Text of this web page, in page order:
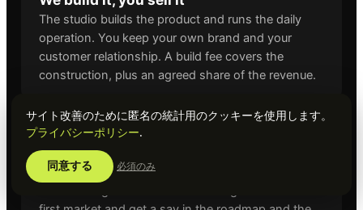
The studio builds the product and runs the daily
operation. You keep your own brand and your
customer relationship. A build fee covers the
construction, plus an agreed share of the revenue.
LAUNCH PARTNER
First market for an existing venture
For ventures that already exist, such as Dwingo,
サイト改善のために匿名の統計用のクッキーを使用します。
プライバシーポリシー.
同意する 必須のみ